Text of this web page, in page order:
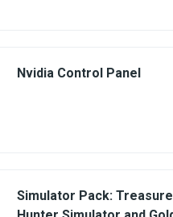
Nvidia Control Panel
Simulator Pack: Treasure